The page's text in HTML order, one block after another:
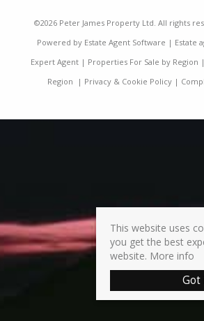
©2026 Peter James Property Ltd. All rights
Powered by Estate Agent Software | Estate
Expert Agent| Properties For Sale by Region |
Region | Privacy & Cookie Policy|
This website uses
you get the best
website. More info
Got